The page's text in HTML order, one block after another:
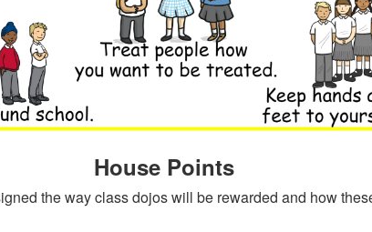
House Points
the way class dojos will be rewarded and how